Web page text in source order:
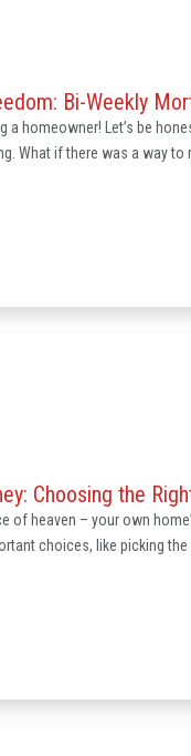
Bi-Weekly
homeowner! Let’s be
What if there was a way to
Choosing the
of heaven – your own
choices, like picking